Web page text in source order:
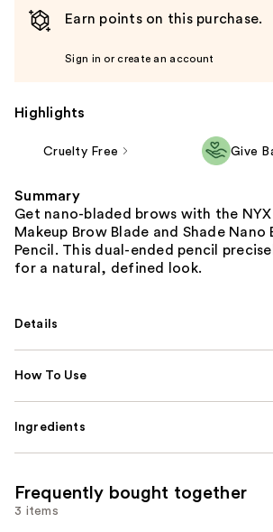
Earn points on this purchase.
Sign in or create an account
Highlights
Cruelty Free Give
Summary
Get nano-bladed brows with the NYX
Makeup Brow Blade and Shade Nano
Pencil. This dual-ended pencil
for a natural, defined look.
Details
How To Use
Ingredients
Frequently bought together
3 items